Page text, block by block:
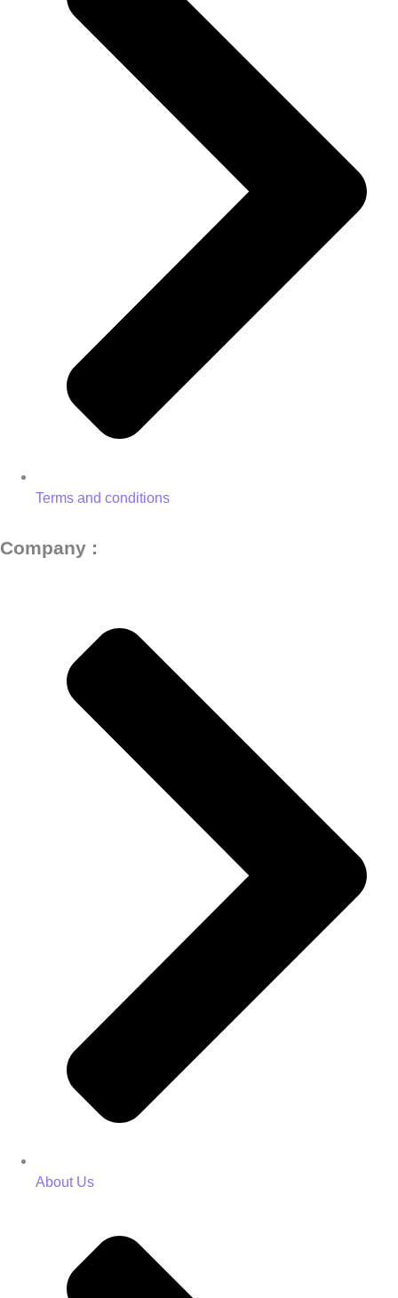
Terms and conditions
Company :
About Us